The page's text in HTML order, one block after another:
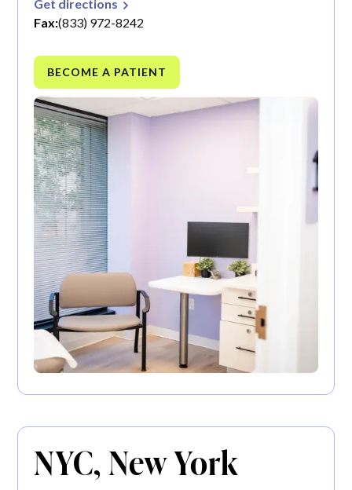
Get directions
Fax:(833) 972-8242
BECOME A PATIENT
NYC, New York